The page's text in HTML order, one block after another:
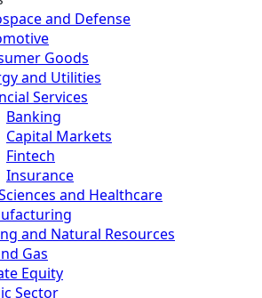
and Defense
Goods
and Utilities
Services
Banking
Capital Markets
Fintech
Insurance
and Healthcare
and Natural Resources
Gas
Equity
Sector